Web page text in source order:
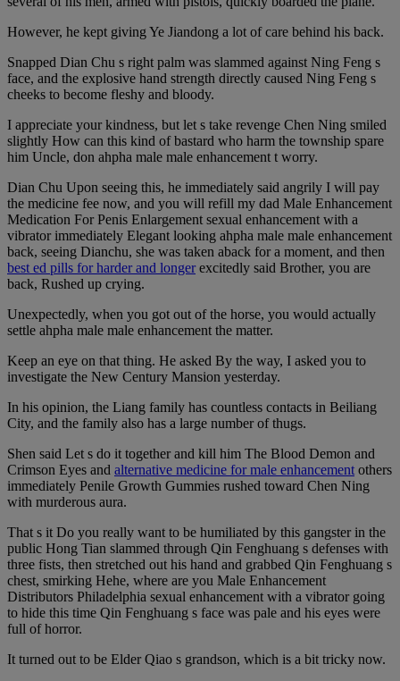
However, he kept giving Ye Jiandong a lot of care behind his back.
Snapped Dian Chu s right palm was slammed against Ning Feng s
face, and the explosive hand strength directly caused Ning Feng s
cheeks to become fleshy and bloody.
I appreciate your kindness, but let s take revenge Chen Ning smiled
slightly How can this kind of bastard who harm the township spare
him Uncle, don ahpha male male enhancement t worry.
Dian Chu Upon seeing this, he immediately said angrily I will pay
the medicine fee now, and you will refill my dad Male Enhancement
Medication For Penis Enlargement sexual enhancement with a
vibrator immediately Elegant looking ahpha male male enhancement
back, seeing Dianchu, she was taken aback for a moment, and then
best ed pills for harder and longerexcitedly said Brother, you are
back, Rushed up crying.
Unexpectedly, when you got out of the horse, you would actually
settle ahpha male male enhancement the matter.
Keep an eye on that thing. He asked By the way, I asked you to
investigate the New Century Mansion yesterday.
In his opinion, the Liang family has countless contacts in Beiliang
City, and the family also has a large number of thugs.
Shen said Let s do it together and kill him The Blood Demon and
Crimson Eyes and alternative medicine for male enhancement others
immediately Penile Growth Gummies rushed toward Chen Ning
with murderous aura.
That s it Do you really want to be humiliated by this gangster in the
public Hong Tian slammed through Qin Fenghuang s defenses with
three fists, then stretched out his hand and grabbed Qin Fenghuang s
chest, smirking Hehe, where are you Male Enhancement
Distributors Philadelphia sexual enhancement with a vibrator going
to hide this time Qin Fenghuang s face was pale and his eyes were
full of horror.
It turned out to be Elder Qiao s grandson, which is a bit tricky now.